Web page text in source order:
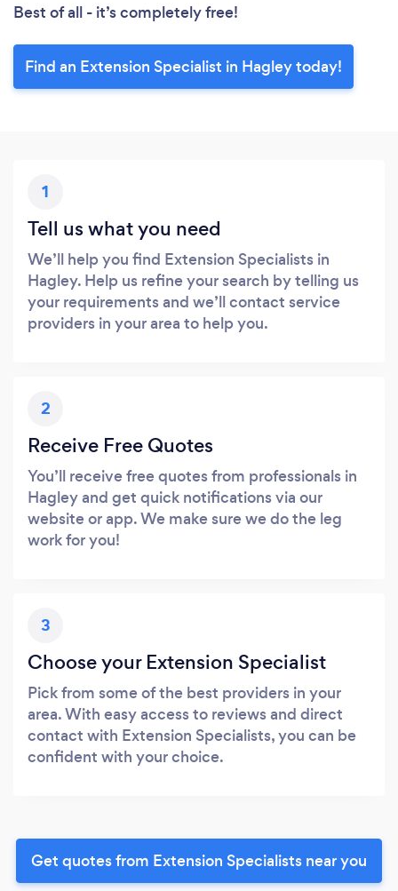
Best of all - it’s completely free!
Find an Extension Specialist in Hagley today!
1
Tell us what you need
We’ll help you find Extension Specialists in
Hagley. Help us refine your search by telling us
your requirements and we’ll contact service
providers in your area to help you.
2
Receive Free Quotes
You’ll receive free quotes from professionals in
Hagley and get quick notifications via our
website or app. We make sure we do the leg
work for you!
3
Choose your Extension Specialist
Pick from some of the best providers in your
area. With easy access to reviews and direct
contact with Extension Specialists, you can be
confident with your choice.
Get quotes from Extension Specialists near you